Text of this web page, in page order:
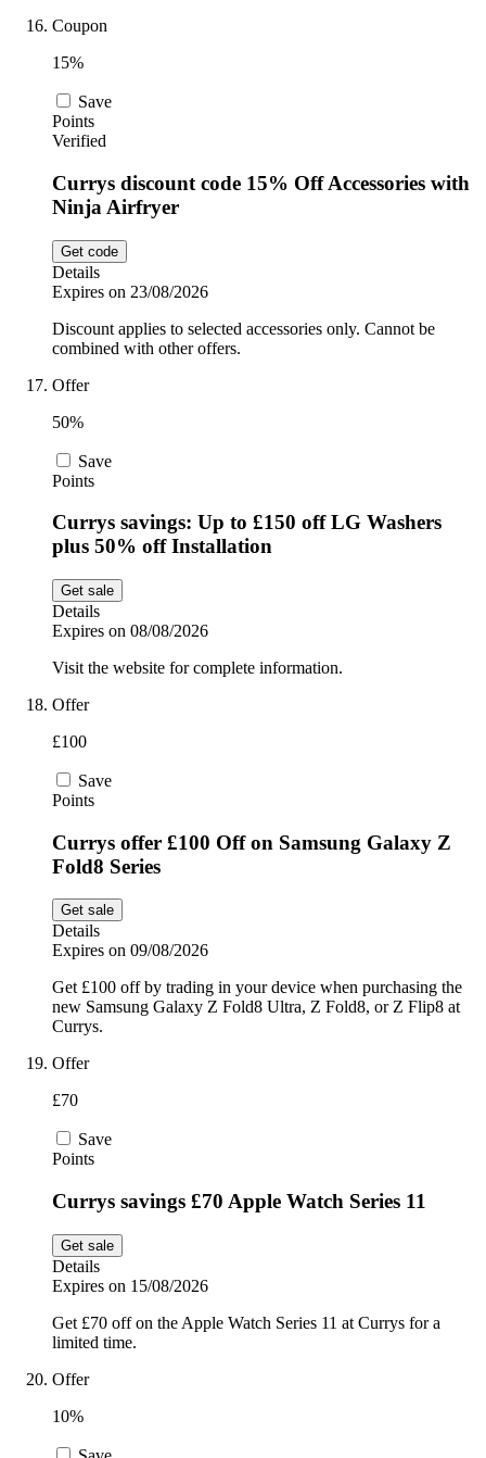
Coupon
15%
Save
Points
Verified
Currys discount code 15% Off Accessories with
Ninja Airfryer
Get code
Details
Expires on 23/08/2026
Discount applies to selected accessories only. Cannot be
combined with other offers.
Offer
50%
Save
Points
Currys savings: Up to £150 off LG Washers
plus 50% off Installation
Get sale
Details
Expires on 08/08/2026
Visit the website for complete information.
Offer
£100
Save
Points
Currys offer £100 Off on Samsung Galaxy Z
Fold8 Series
Get sale
Details
Expires on 09/08/2026
Get £100 off by trading in your device when purchasing the
new Samsung Galaxy Z Fold8 Ultra, Z Fold8, or Z Flip8 at
Currys.
Offer
£70
Save
Points
Currys savings £70 Apple Watch Series 11
Get sale
Details
Expires on 15/08/2026
Get £70 off on the Apple Watch Series 11 at Currys for a
limited time.
Offer
10%